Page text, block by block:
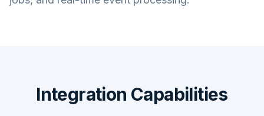
Integration Capabilities